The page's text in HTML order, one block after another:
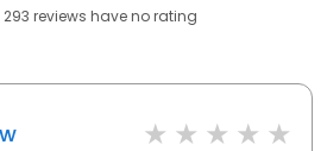
293 reviews haveno rating